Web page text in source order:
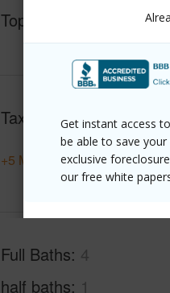
Get instant access
be able to save
exclusive
our free white
Topography
Taxes $52,940
+5 More (Log in to View)
Full Baths 4
half baths 1